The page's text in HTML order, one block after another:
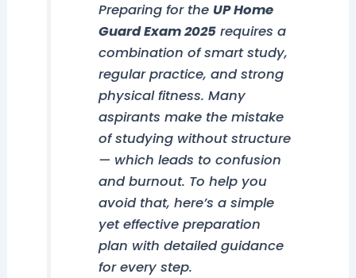
Preparing for the UP Home
Guard Exam 2025 requires a
combination of smart study,
regular practice, and strong
physical fitness. Many
aspirants make the mistake
of studying without structure
— which leads to confusion
and burnout. To help you
avoid that, here’s a simple
yet effective preparation
plan with detailed guidance
for every step.